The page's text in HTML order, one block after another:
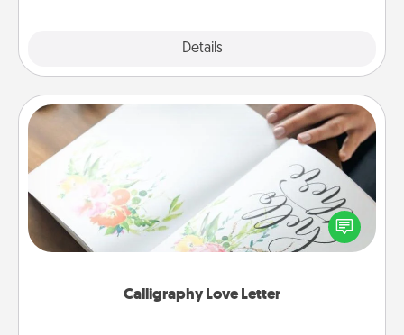
Details
Calligraphy Love Letter
Calligraphy Love Letter
Hire a calligrapher to turn a love letter or your
wedding vows into a beautifully written keepsake
that you can frame.